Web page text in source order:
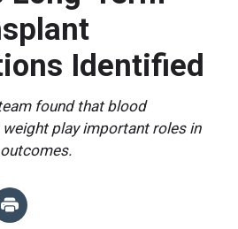
Identified
found that blood
play important roles in